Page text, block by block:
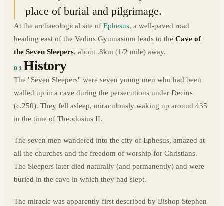
place of burial and pilgrimage.
At the archaeological site of Ephesus, a well-paved road
heading east of the Vedius Gymnasium leads to the Cave of
the Seven Sleepers, about .8km (1/2 mile) away.
01History
The "Seven Sleepers" were seven young men who had been
walled up in a cave during the persecutions under Decius
(c.250). They fell asleep, miraculously waking up around 435
in the time of Theodosius II.
The seven men wandered into the city of Ephesus, amazed at
all the churches and the freedom of worship for Christians.
The Sleepers later died naturally (and permanently) and were
buried in the cave in which they had slept.
The miracle was apparently first described by Bishop Stephen